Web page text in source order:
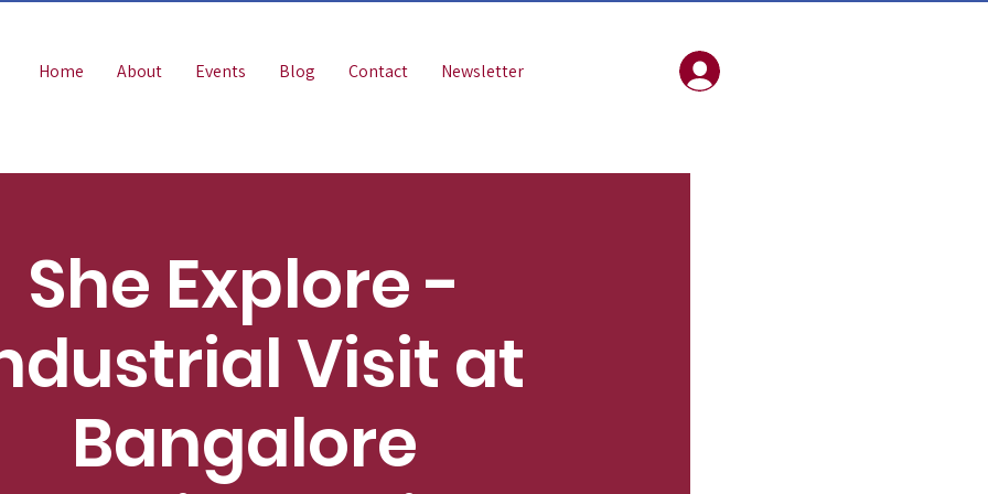
Home About Events Blog Contact Newsletter
She Explore -
Visit at
Bangalore